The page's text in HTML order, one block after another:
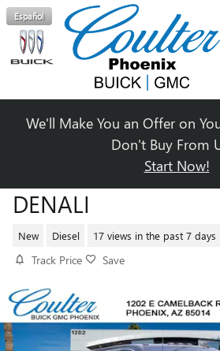
Skip to main content
Español
We'll Make You an Offer on
Don't Buy From
Start Now!
2025 GMC SIERRA
DENALI
New Diesel 17 views in the past 7 days
Track Price Save